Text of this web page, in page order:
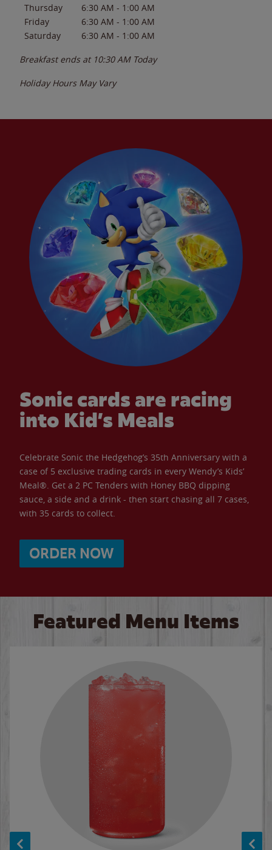
Thursday
6:30 AM - 1:00 AM
Friday
6:30 AM - 1:00 AM
Saturday
6:30 AM - 1:00 AM
Breakfast ends at 10:30 AM Today
Holiday Hours May Vary
Sonic cards are racing
into Kid’s Meals
Celebrate Sonic the Hedgehog’s 35th Anniversary with a
case of 5 exclusive trading cards in every Wendy’s Kids’
Meal®. Get a 2 PC Tenders with Honey BBQ dipping
sauce, a side and a drink - then start chasing all 7 cases,
with 35 cards to collect.
ORDER NOW
Featured Menu Items